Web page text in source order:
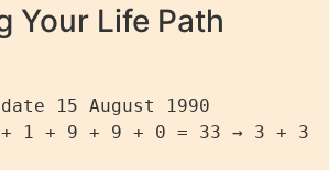
Your Life Path
15 August 1990
1 + 9 + 9 + 0 = 33 → 3 + 3